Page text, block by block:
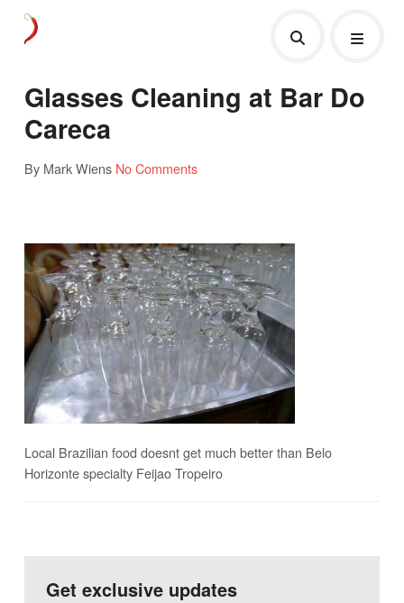
Glasses Cleaning at Bar Do
Careca
By Mark Wiens No Comments
Local Brazilian food doesnt get much better than Belo
Horizonte specialty Feijao Tropeiro
Get exclusive updates